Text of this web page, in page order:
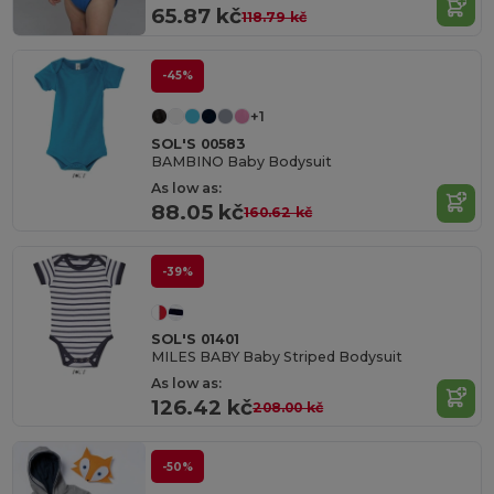
65.87 kč118.79 kč
-45%
+1
SOL'S 00583
BAMBINO Baby Bodysuit
As low as:
88.05 kč160.62 kč
-39%
SOL'S 01401
MILES BABY Baby Striped Bodysuit
As low as:
126.42 kč208.00 kč
-50%